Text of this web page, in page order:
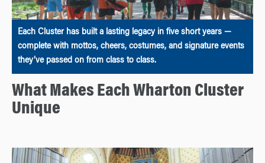
Each Cluster has built a lasting legacy in five short years —
complete with mottos, cheers, costumes, and signature events
they’ve passed on from class to class.
What Makes Each Wharton Cluster
Unique